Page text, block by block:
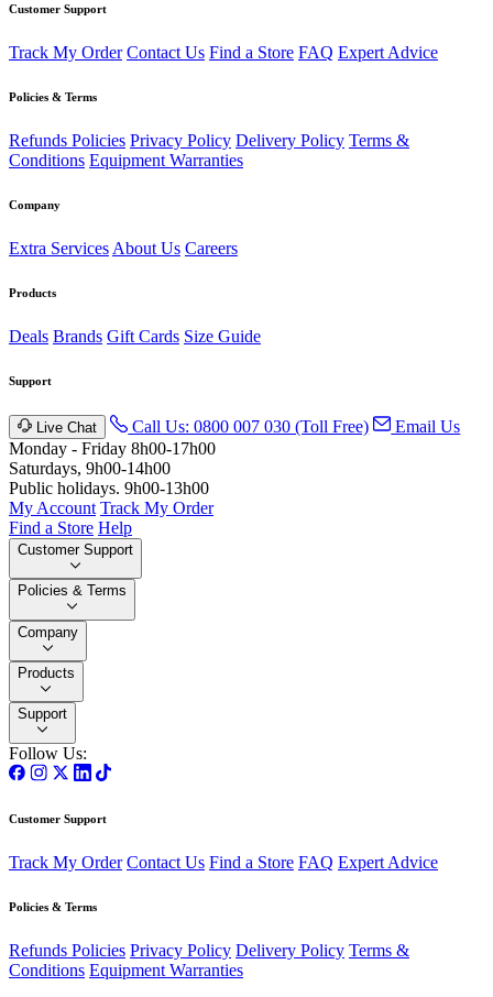
Customer Support
Track My Order Contact Us Find a Store FAQ Expert Advice
Policies & Terms
Refunds Policies Privacy Policy Delivery Policy Terms &
Conditions Equipment Warranties
Company
Extra Services About Us Careers
Products
Deals Brands Gift Cards Size Guide
Support
Live Chat Call Us: 0800 007 030 (Toll Free)
Email Us
Monday - Friday 8h00-17h00
Saturdays, 9h00-14h00
Public holidays. 9h00-13h00
My Account Track My Order
Find a Store Help
Customer Support
Policies & Terms
Company
Products
Support
Follow Us:
Customer Support
Track My Order Contact Us Find a Store FAQ Expert Advice
Policies & Terms
Refunds Policies Privacy Policy Delivery Policy Terms &
Conditions Equipment Warranties